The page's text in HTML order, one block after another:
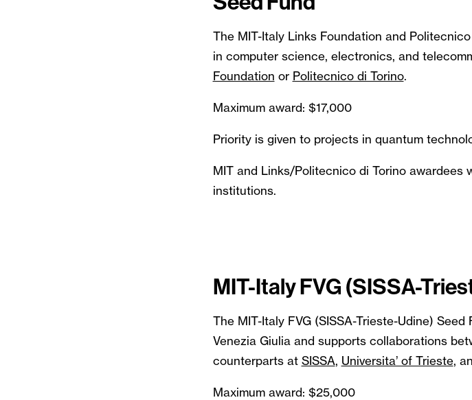
The MIT-Italy Links Foundation and
in computer science, electronics, and
Foundation or Politecnico di Torino.
Maximum award: $17,000
Priority is given to projects in quantum
MIT and Links/Politecnico di Torino awardees
institutions.
MIT-Italy FVG (SISSA-
The MIT-Italy FVG (SISSA-Trieste-Udine)
Venezia Giulia and supports collaborations
counterparts at SISSA, Universita’ of Trieste,
Maximum award: $25,000